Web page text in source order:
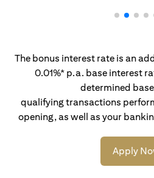
The bonus interest rate is an
0.01%* p.a. base interest
determined
qualifying transactions
opening, as well as your
Apply